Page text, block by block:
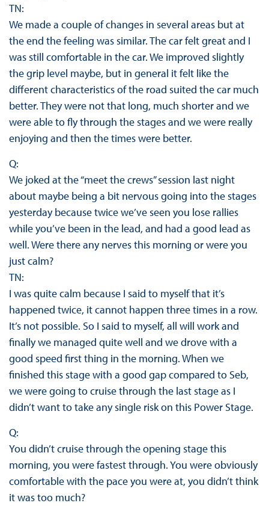
TN:
We made a couple of changes in several areas but at
the end the feeling was similar. The car felt great and I
was still comfortable in the car. We improved slightly
the grip level maybe, but in general it felt like the
different characteristics of the road suited the car much
better. They were not that long, much shorter and we
were able to fly through the stages and we were really
enjoying and then the times were better.
Q:
We joked at the “meet the crews” session last night
about maybe being a bit nervous going into the stages
yesterday because twice we’ve seen you lose rallies
while you’ve been in the lead, and had a good lead as
well. Were there any nerves this morning or were you
just calm?
TN:
I was quite calm because I said to myself that it’s
happened twice, it cannot happen three times in a row.
It’s not possible. So I said to myself, all will work and
finally we managed quite well and we drove with a
good speed first thing in the morning. When we
finished this stage with a good gap compared to Seb,
we were going to cruise through the last stage as I
didn’t want to take any single risk on this Power Stage.
Q:
You didn’t cruise through the opening stage this
morning, you were fastest through. You were obviously
comfortable with the pace you were at, you didn’t think
it was too much?